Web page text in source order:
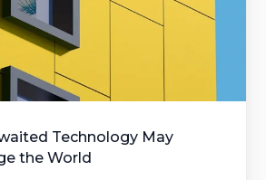
Technology May
the World